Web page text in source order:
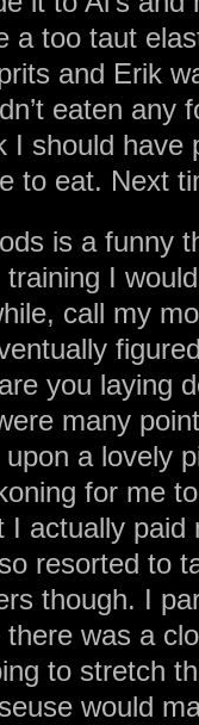
a too taut
and Erik
eaten any
I should have
to eat. Next
is a funny
I
call my
you laying
many
a lovely
for me
actually
resorted to
though. I
was a
to stretch
would